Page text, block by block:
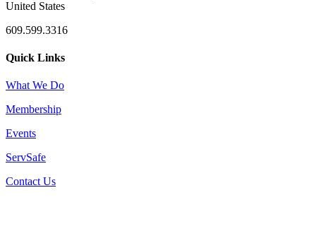
United States
609.599.3316
Quick Links
What We Do
Membership
Events
ServSafe
Contact Us